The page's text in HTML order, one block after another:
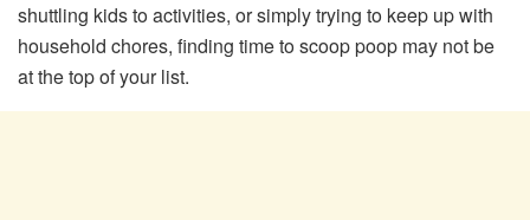
shuttling kids to activities, or simply trying to keep up with
household chores, finding time to scoop poop may not be
at the top of your list.